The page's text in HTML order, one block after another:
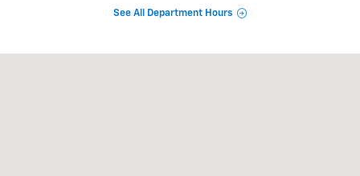
See All Department Hours